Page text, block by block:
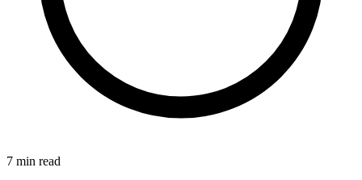
7 min read